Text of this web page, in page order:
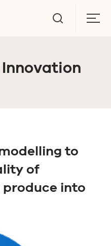
to
of
into